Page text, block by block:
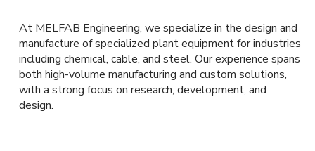
At MELFAB Engineering, we specialize in the design and
manufacture of specialized plant equipment for industries
including chemical, cable, and steel. Our experience spans
both high-volume manufacturing and custom solutions,
with a strong focus on research, development, and
design.